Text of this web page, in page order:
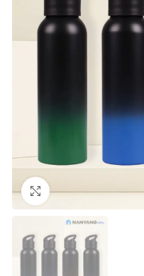
Click to enlarge